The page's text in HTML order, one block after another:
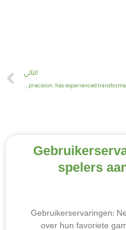
التالي
Bass fishing, renowned for its tactical depth and technical precision, has experienced transformativ
spelers
Gebruikerservaringen:
over hun favoriete